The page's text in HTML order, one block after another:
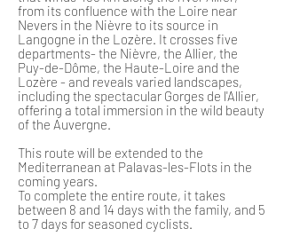
from its confluence with the Loire near
Nevers in the Nièvre to its source in
Langogne in the Lozère. It crosses five
departments- the Nièvre, the Allier, the
Puy-de-Dôme, the Haute-Loire and the
Lozère - and reveals varied landscapes,
including the spectacular Gorges de l'Allier,
offering a total immersion in the wild beauty
of the Auvergne.
This route will be extended to the
Mediterranean at Palavas-les-Flots in the
coming years.
To complete the entire route, it takes
between 8 and 14 days with the family, and 5
to 7 days for seasoned cyclists.